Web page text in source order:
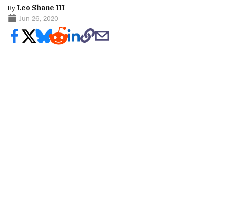
By Leo Shane III
Jun 26, 2020